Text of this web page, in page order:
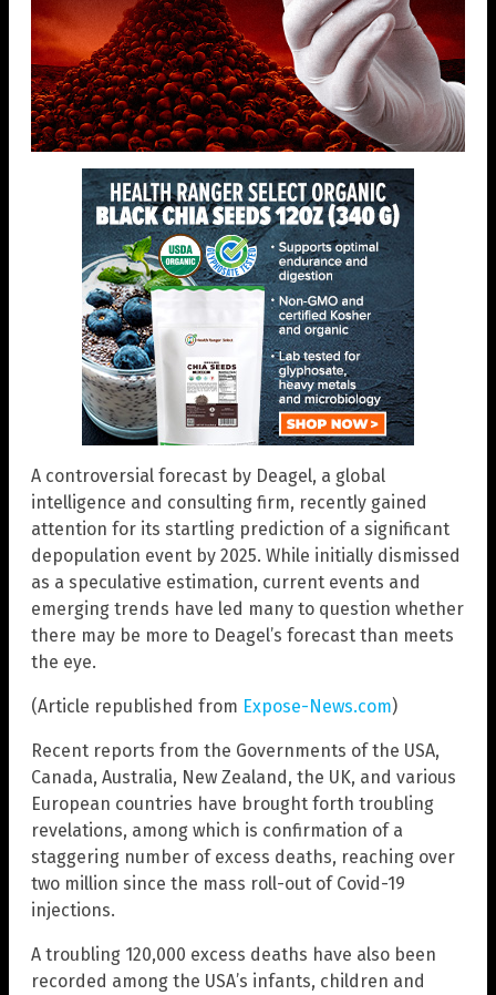
A controversial forecast by Deagel, a global
intelligence and consulting firm, recently gained
attention for its startling prediction of a significant
depopulation event by 2025. While initially dismissed
as a speculative estimation, current events and
emerging trends have led many to question whether
there may be more to Deagel’s forecast than meets
the eye.
(Article republished from Expose-News.com)
Recent reports from the Governments of the USA,
Canada, Australia, New Zealand, the UK, and various
European countries have brought forth troubling
revelations, among which is confirmation of a
staggering number of excess deaths, reaching over
two million since the mass roll-out of Covid-19
injections.
A troubling 120,000 excess deaths have also been
recorded among the USA’s infants, children and